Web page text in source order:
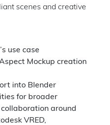
scenes and creative
use case
Mockup creation
into Blender
for broader
around
VRED,